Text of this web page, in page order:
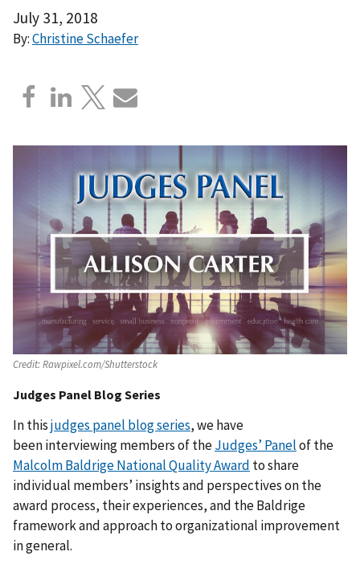
July 31, 2018
By:Christine Schaefer
Credit:Rawpixel.com/Shutterstock
Judges Panel Blog Series
In thisjudges panel blog series, we have
been interviewing members of theJudges’ Panelof the
Malcolm Baldrige National Quality Award to share
individual members’ insights and perspectives on the
award process, their experiences, and the Baldrige
framework and approach to organizational improvement
in general.